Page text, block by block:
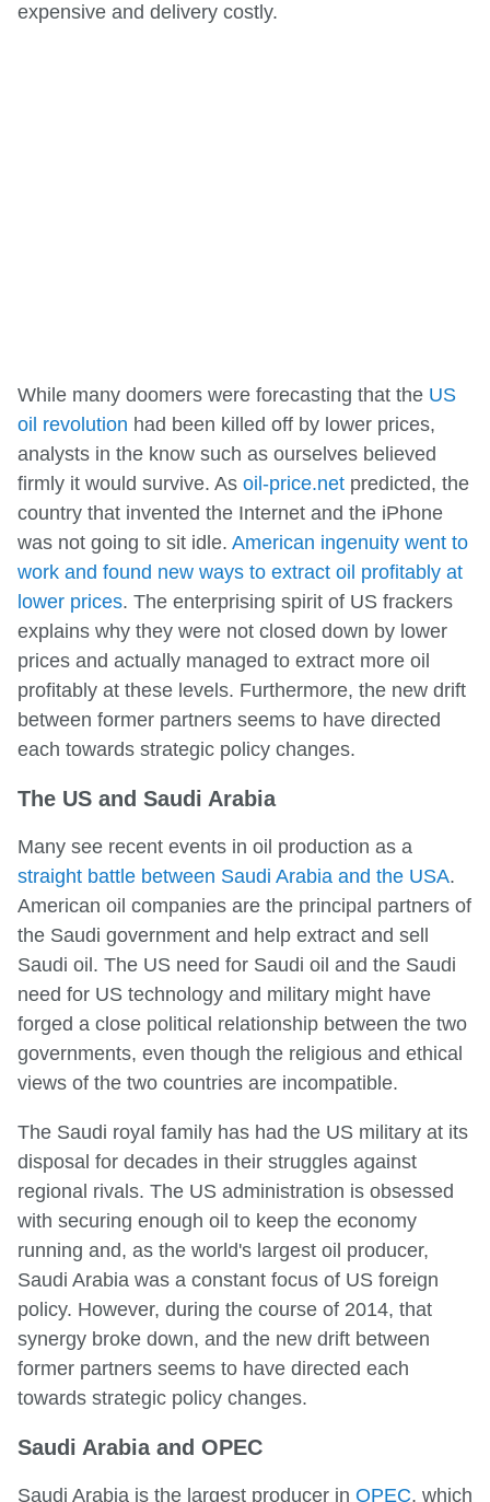
expensive and delivery costly.
While many doomers were forecasting that the US
oil revolution had been killed off by lower prices,
analysts in the know such as ourselves believed
firmly it would survive. As oil-price.net predicted, the
country that invented the Internet and the iPhone
was not going to sit idle. American ingenuity went to
work and found new ways to extract oil profitably at
lower prices. The enterprising spirit of US frackers
explains why they were not closed down by lower
prices and actually managed to extract more oil
profitably at these levels. Furthermore, the new drift
between former partners seems to have directed
each towards strategic policy changes.
The US and Saudi Arabia
Many see recent events in oil production as a
straight battle between Saudi Arabia and the USA.
American oil companies are the principal partners of
the Saudi government and help extract and sell
Saudi oil. The US need for Saudi oil and the Saudi
need for US technology and military might have
forged a close political relationship between the two
governments, even though the religious and ethical
views of the two countries are incompatible.
The Saudi royal family has had the US military at its
disposal for decades in their struggles against
regional rivals. The US administration is obsessed
with securing enough oil to keep the economy
running and, as the world's largest oil producer,
Saudi Arabia was a constant focus of US foreign
policy. However, during the course of 2014, that
synergy broke down, and the new drift between
former partners seems to have directed each
towards strategic policy changes.
Saudi Arabia and OPEC
Saudi Arabia is the largest producer in OPEC, which